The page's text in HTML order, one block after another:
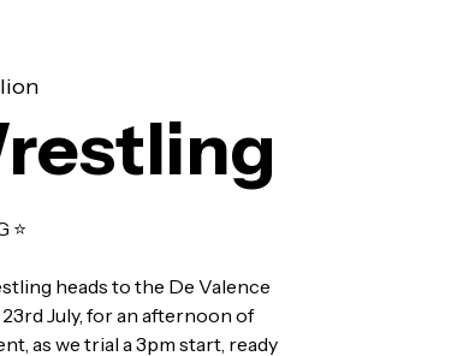
⭐️
heads to the De Valence
July, for an afternoon of
as we trial a 3pm start, ready